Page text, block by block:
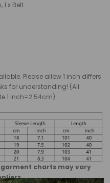
1 x Belt
Please allow 1 inch differs
for understanding! (All
1 inch=2.54cm)
charts may vary